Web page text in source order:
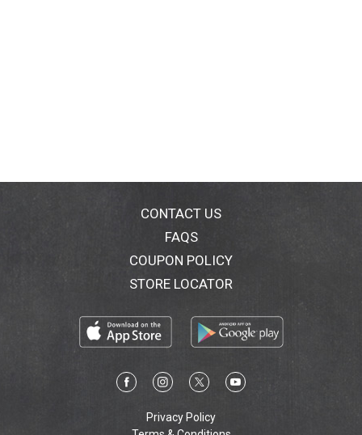
CONTACT US
FAQS
COUPON POLICY
STORE LOCATOR
Privacy Policy